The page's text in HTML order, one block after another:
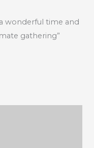
a wonderful time and
gathering”